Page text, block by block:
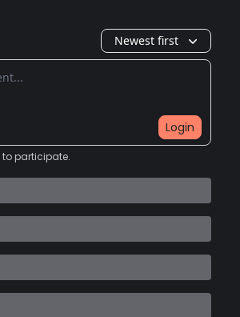
Newest first
Login
to participate.